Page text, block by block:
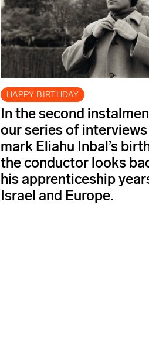
HAPPY BIRTHDAY
In the second
our series of
mark Eliahu Inbal’s
the conductor looks
his apprenticeship
Israel and Europe.